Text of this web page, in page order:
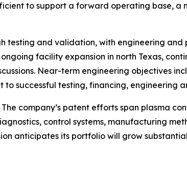
to support a forward operating base, a
testing and validation, with engineering and
facility expansion in north Texas,
Near-term engineering objectives
successful testing, financing, engineering
company’s patent efforts span plasma
control systems, manufacturing
anticipates its portfolio will grow